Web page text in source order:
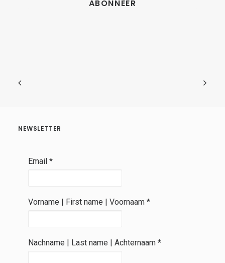
NEWSLETTER
Email *
Vorname | First name | Voornaam *
Nachname | Last name | Achternaam *